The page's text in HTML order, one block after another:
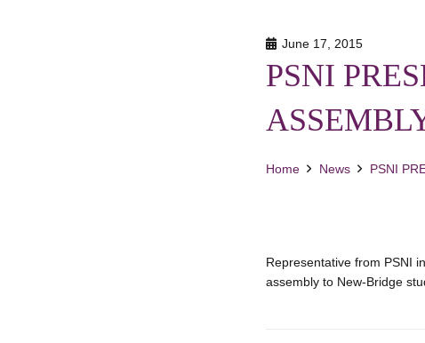
June 17, 2015
PSNI
Home News PSNI
Representative from PSNI
assembly to New-Bridge